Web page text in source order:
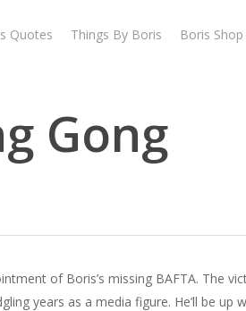
Quotes Things By Boris Boris Shop
Gong
of Boris’s missing BAFTA. The
years as a media figure. He’ll be